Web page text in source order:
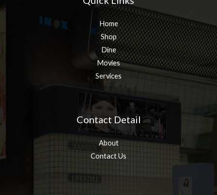
Home
Shop
Dine
Movies
Services
Contact Detail
About
Contact Us